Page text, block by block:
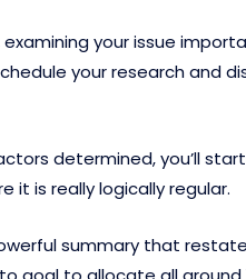
your issue
your research
determined, you’ll
it is really logically regular.
summary that